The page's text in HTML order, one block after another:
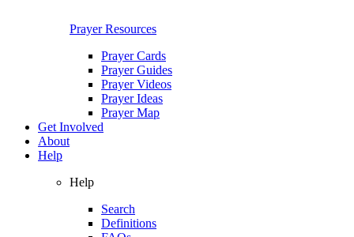
Prayer Resources
Prayer Cards
Prayer Guides
Prayer Videos
Prayer Ideas
Prayer Map
Get Involved
About
Help
Help
Search
Definitions